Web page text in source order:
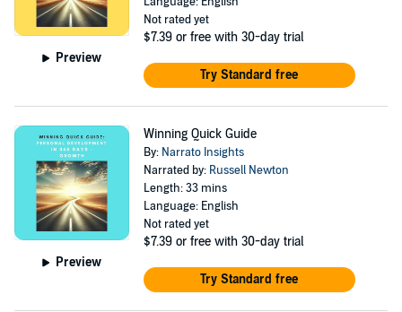
Preview
Not rated yet
$7.39 or free with 30-day trial
Try Standard free
Preview
Winning Quick Guide
By: Narrato Insights
Narrated by: Russell Newton
Length: 33 mins
Language: English
Not rated yet
$7.39 or free with 30-day trial
Try Standard free